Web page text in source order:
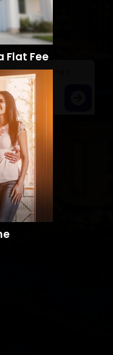
Search Homes
Flat Fee